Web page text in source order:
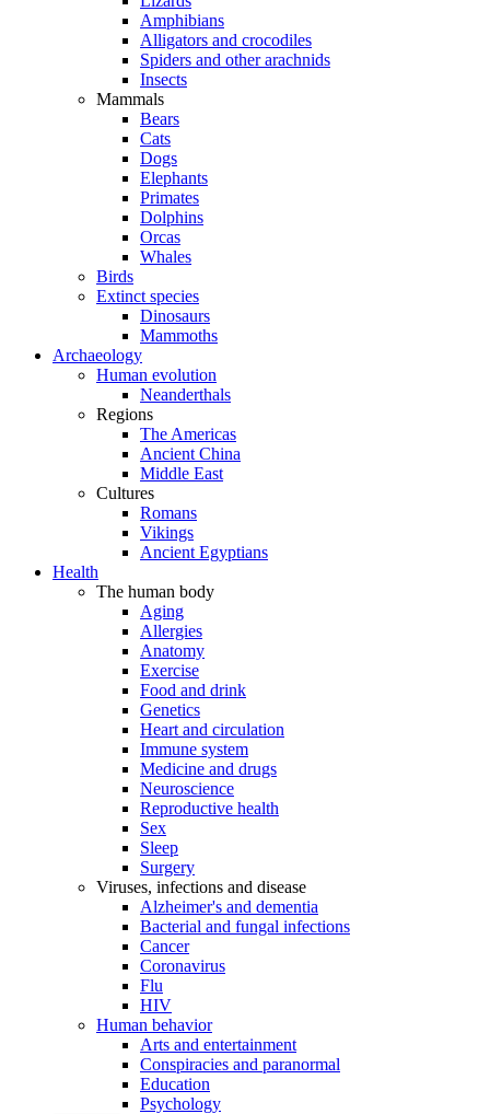
Amphibians
Alligators and crocodiles
Spiders and other arachnids
Insects
Mammals
Bears
Cats
Dogs
Elephants
Primates
Dolphins
Orcas
Whales
Birds
Extinct species
Dinosaurs
Mammoths
Archaeology
Human evolution
Neanderthals
Regions
The Americas
Ancient China
Middle East
Cultures
Romans
Vikings
Ancient Egyptians
Health
The human body
Aging
Allergies
Anatomy
Exercise
Food and drink
Genetics
Heart and circulation
Immune system
Medicine and drugs
Neuroscience
Reproductive health
Sex
Sleep
Surgery
Viruses, infections and disease
Alzheimer's and dementia
Bacterial and fungal infections
Cancer
Coronavirus
Flu
HIV
Human behavior
Arts and entertainment
Conspiracies and paranormal
Education
Psychology